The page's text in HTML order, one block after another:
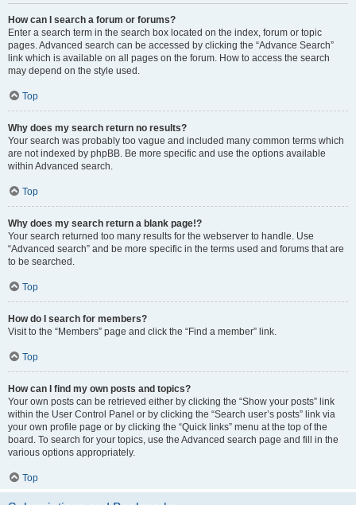
How can I search a forum or forums?
Enter a search term in the search box located on the index, forum or topic
pages. Advanced search can be accessed by clicking the “Advance Search”
link which is available on all pages on the forum. How to access the search
may depend on the style used.
Top
Why does my search return no results?
Your search was probably too vague and included many common terms which
are not indexed by phpBB. Be more specific and use the options available
within Advanced search.
Top
Why does my search return a blank page!?
Your search returned too many results for the webserver to handle. Use
“Advanced search” and be more specific in the terms used and forums that are
to be searched.
Top
How do I search for members?
Visit to the “Members” page and click the “Find a member” link.
Top
How can I find my own posts and topics?
Your own posts can be retrieved either by clicking the “Show your posts” link
within the User Control Panel or by clicking the “Search user’s posts” link via
your own profile page or by clicking the “Quick links” menu at the top of the
board. To search for your topics, use the Advanced search page and fill in the
various options appropriately.
Top